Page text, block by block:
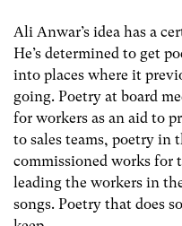
Ali Anwar’s idea has a
He’s determined to get
into places where it
going. Poetry at board
for workers as an aid to
to sales teams, poetry in
commissioned works for
leading the workers in
songs. Poetry that does